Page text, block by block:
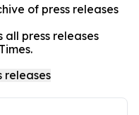
of press releases
press releases